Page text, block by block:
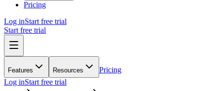
Pricing
Log inStart free trial
Start free trial
Features Resources
Pricing
Log inStart free trial